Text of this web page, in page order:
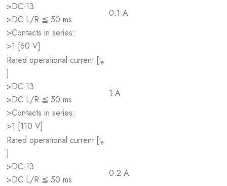
>DC-13
>DC L/R ≦ 50 ms
>Contacts in series:
>1 [60 V]
0.1 A
Rated operational current [Ie
]
>DC-13
>DC L/R ≦ 50 ms
>Contacts in series:
>1 [110 V]
1 A
Rated operational current [Ie
]
>DC-13
>DC L/R ≦ 50 ms
0.2 A